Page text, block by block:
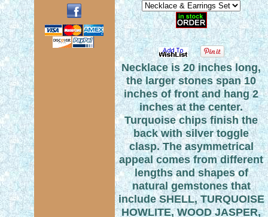
Necklace is 20 inches long,
the larger stones span 10
inches of front and hang 2
inches at the center.
Turquoise chips finish the
back with silver toggle
clasp. The asymmetrical
appeal comes from different
lengths and shapes of
natural gemstones that
include SHELL, TURQUOISE
HOWLITE, WOOD JASPER,